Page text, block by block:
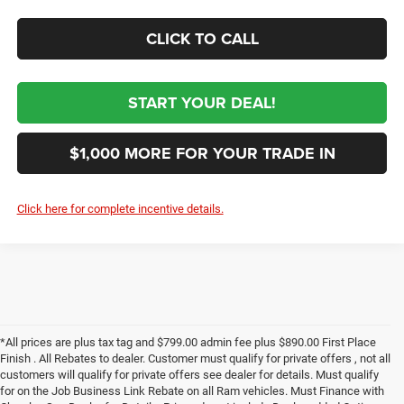
CLICK TO CALL
START YOUR DEAL!
$1,000 MORE FOR YOUR TRADE IN
Click here for complete incentive details.
*All prices are plus tax tag and $799.00 admin fee plus $890.00 First Place
Finish . All Rebates to dealer. Customer must qualify for private offers , not all
customers will qualify for private offers see dealer for details. Must qualify
for on the Job Business Link Rebate on all Ram vehicles. Must Finance with